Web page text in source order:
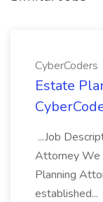
CyberCoders
Estate
...Job
Attorney We
Planning